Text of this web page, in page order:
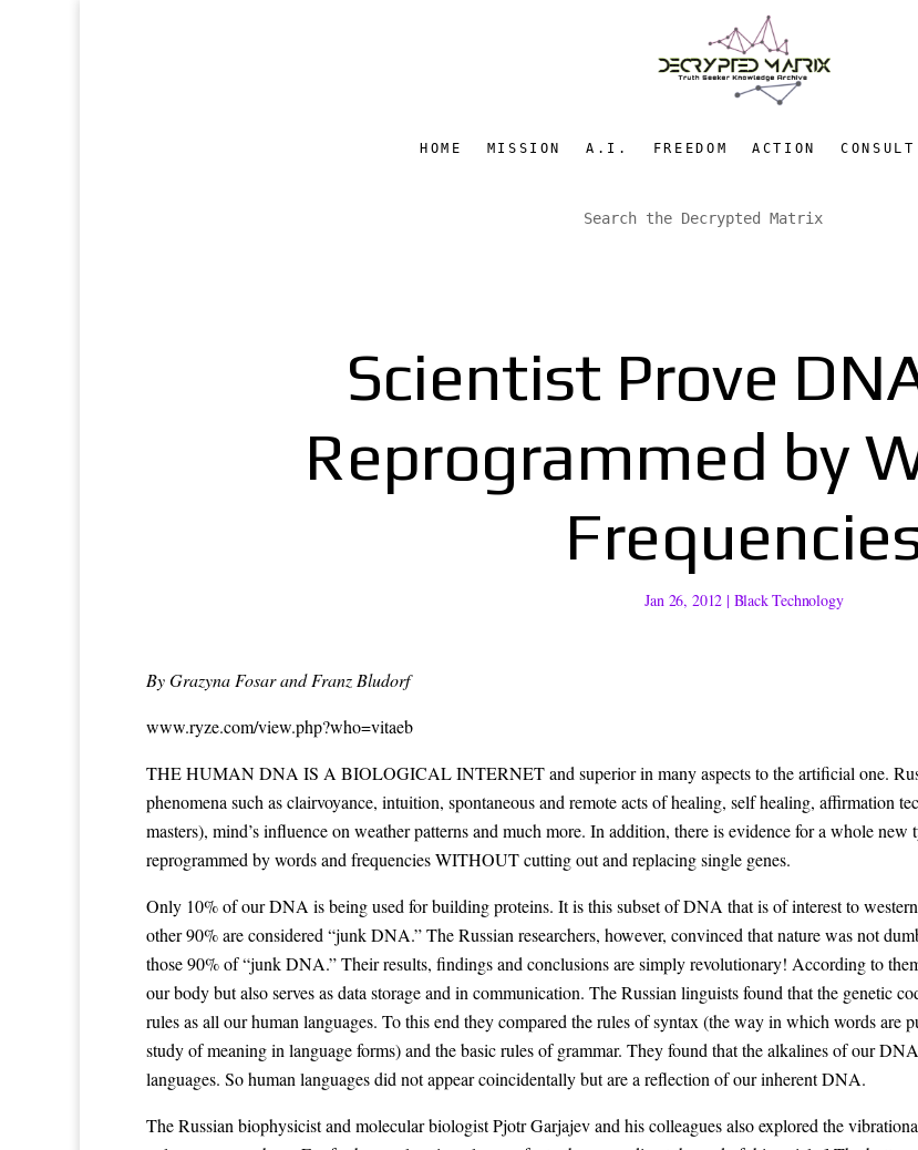
HOME MISSION A.I. FREEDOM ACTION CONSULT
Scientist Prove
Reprogrammed by
Jan 26, 2012 | Black Technology
By Grazyna Fosar and Franz Bludorf
www.ryze.com/view.php?who=vitaeb
THE HUMAN DNA IS A BIOLOGICAL INTERNET and superior in many aspects to the artificial one.
phenomena such as clairvoyance, intuition, spontaneous and remote acts of healing, self healing, affirmation
masters), mind’s influence on weather patterns and much more. In addition, there is evidence for a whole
reprogrammed by words and frequencies WITHOUT cutting out and replacing single genes.
Only 10% of our DNA is being used for building proteins. It is this subset of DNA that is of interest to
other 90% are considered “junk DNA.” The Russian researchers, however, convinced that nature was not
those 90% of “junk DNA.” Their results, findings and conclusions are simply revolutionary! According to
our body but also serves as data storage and in communication. The Russian linguists found that the genetic
rules as all our human languages. To this end they compared the rules of syntax (the way in which words are
study of meaning in language forms) and the basic rules of grammar. They found that the alkalines of our
languages. So human languages did not appear coincidentally but are a reflection of our inherent DNA.
The Russian biophysicist and molecular biologist Pjotr Garjajev and his colleagues also explored the